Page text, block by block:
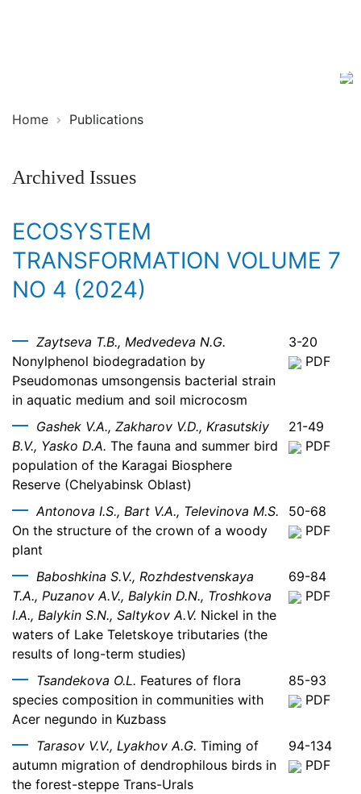
Home Publications
Archived Issues
ECOSYSTEM
TRANSFORMATION VOLUME 7
NO 4 (2024)
Zaytseva T.B., Medvedeva N.G.
Nonylphenol biodegradation by
Pseudomonas umsongensis bacterial strain
in aquatic medium and soil microcosm
3-20
PDF
Gashek V.A., Zakharov V.D., Krasutskiy
B.V., Yasko D.A. The fauna and summer bird
population of the Karagai Biosphere
Reserve (Chelyabinsk Oblast)
21-49
PDF
Antonova I.S., Bart V.A., Televinova M.S.
On the structure of the crown of a woody
plant
50-68
PDF
Baboshkina S.V., Rozhdestvenskaya
T.A., Puzanov A.V., Balykin D.N., Troshkova
I.A., Balykin S.N., Saltykov A.V. Nickel in the
waters of Lake Teletskoye tributaries (the
results of long-term studies)
69-84
PDF
Tsandekova O.L. Features of flora
species composition in communities with
Acer negundo in Kuzbass
85-93
PDF
Tarasov V.V., Lyakhov A.G. Timing of
autumn migration of dendrophilous birds in
the forest-steppe Trans-Urals
94-134
PDF